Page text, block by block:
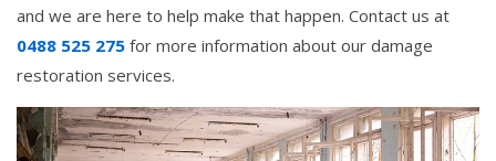
and we are here to help make that happen. Contact us at
0488 525 275 for more information about our damage
restoration services.